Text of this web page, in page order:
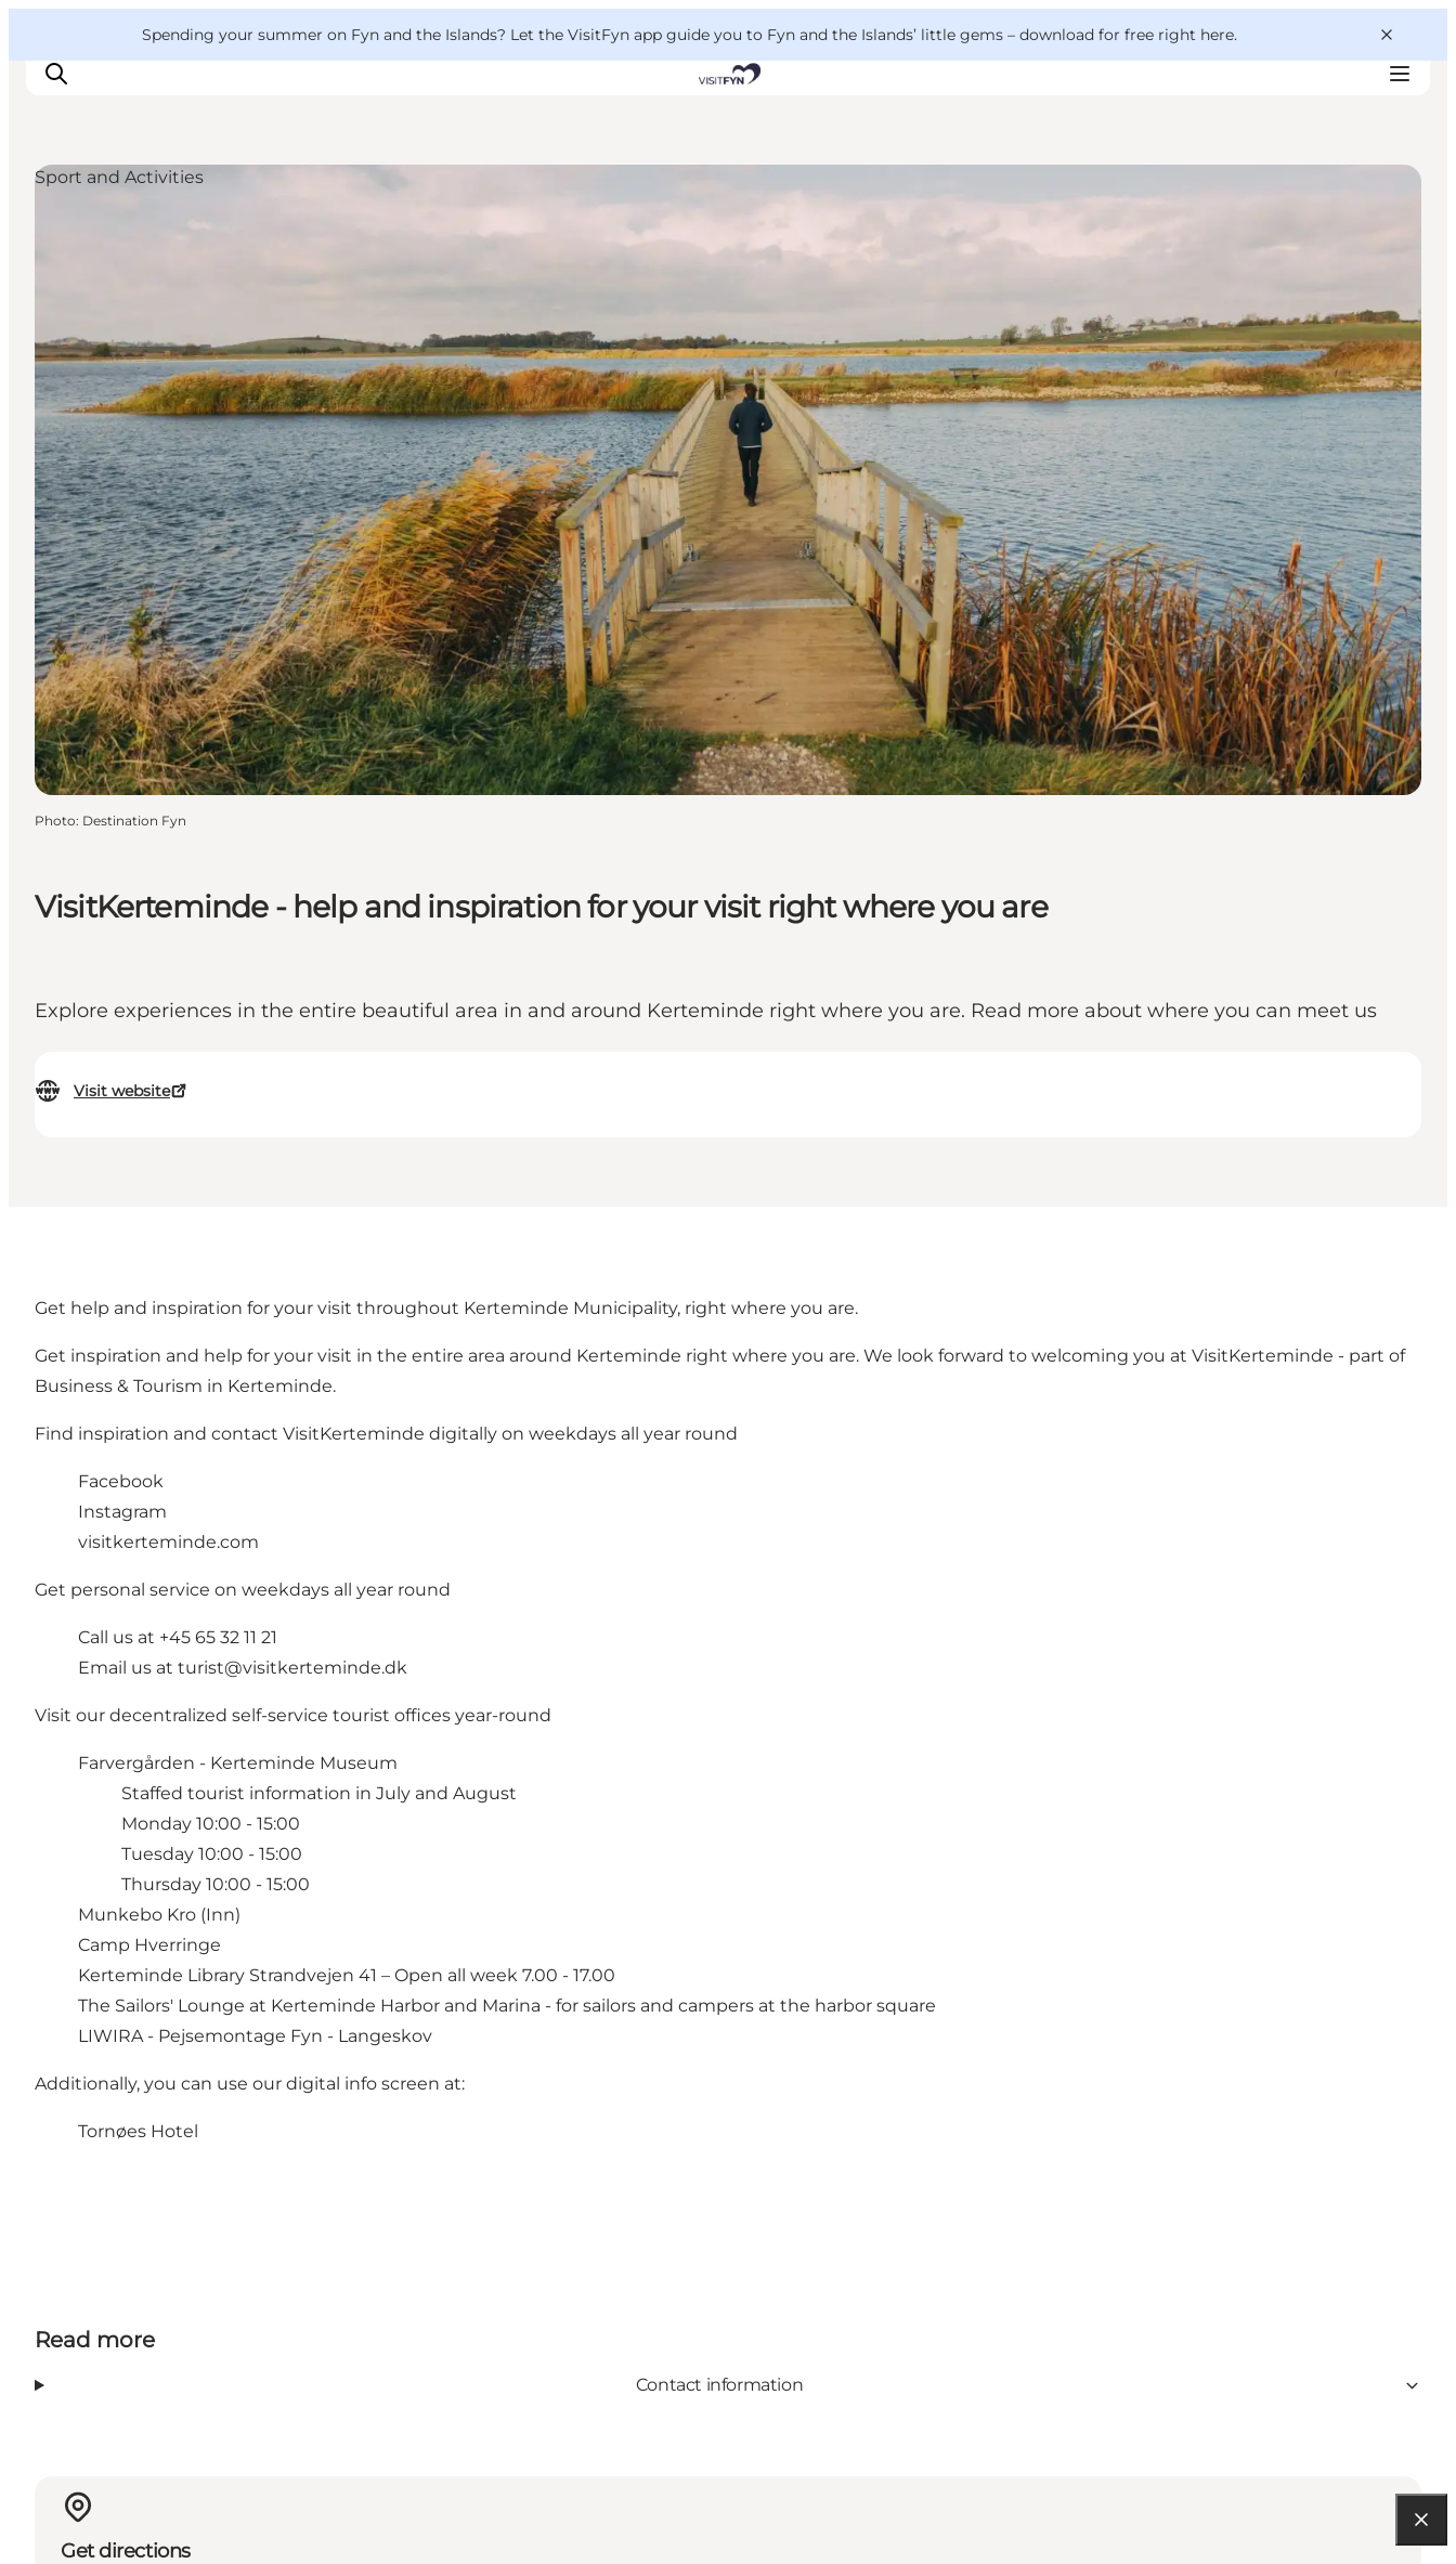
Spending your summer on Fyn and the Islands? Let the VisitFyn app guide you to Fyn and the Islands’ little gems – download for free right here.
VisitKerteminde - help and inspiration for your visit right where you are
Explore experiences in the entire beautiful area in and around Kerteminde right where you are. Read more about where you can meet us
Visit website
Sport and Activities
Photo: Destination Fyn
Get help and inspiration for your visit throughout Kerteminde Municipality, right where you are.
Get inspiration and help for your visit in the entire area around Kerteminde right where you are. We look forward to welcoming you at VisitKerteminde - part of
Business & Tourism in Kerteminde.
Find inspiration and contact VisitKerteminde digitally on weekdays all year round
Facebook
Instagram
visitkerteminde.com
Get personal service on weekdays all year round
Call us at +45 65 32 11 21
Email us at turist@visitkerteminde.dk
Visit our decentralized self-service tourist offices year-round
Farvergården - Kerteminde Museum
Staffed tourist information in July and August
Monday 10:00 - 15:00
Tuesday 10:00 - 15:00
Thursday 10:00 - 15:00
Munkebo Kro (Inn)
Camp Hverringe
Kerteminde Library Strandvejen 41 – Open all week 7.00 - 17.00
The Sailors' Lounge at Kerteminde Harbor and Marina - for sailors and campers at the harbor square
LIWIRA - Pejsemontage Fyn - Langeskov
Additionally, you can use our digital info screen at:
Tornøes Hotel
Read more
Contact information
Get directions